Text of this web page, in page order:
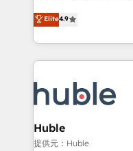
one of our globally
clients just like you Let’s explore whether S2 is the partner
driving revenue
through tailored
strategies, utilizing
America's largest
in five
Mexico, USA, and
successful operations. Our approach, rooted in RevOps
principles, integrates
Elite4.9
Huble
提供元：Huble